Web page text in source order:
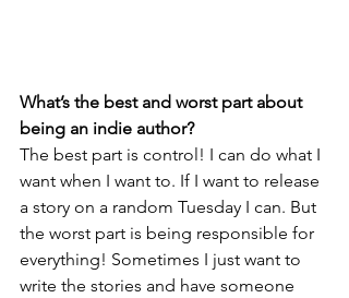
What’s the best and worst part about
being an indie author?
The best part is control! I can do what I
want when I want to. If I want to release
a story on a random Tuesday I can. But
the worst part is being responsible for
everything! Sometimes I just want to
write the stories and have someone